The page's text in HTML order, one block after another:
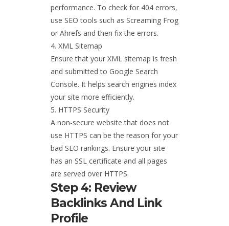
performance. To check for 404 errors,
use SEO tools such as Screaming Frog
or Ahrefs and then fix the errors.
XML Sitemap
Ensure that your XML sitemap is fresh
and submitted to Google Search
Console. It helps search engines index
your site more efficiently.
HTTPS Security
A non-secure website that does not
use HTTPS can be the reason for your
bad SEO rankings. Ensure your site
has an SSL certificate and all pages
are served over HTTPS.
Step 4: Review
Backlinks And Link
Profile